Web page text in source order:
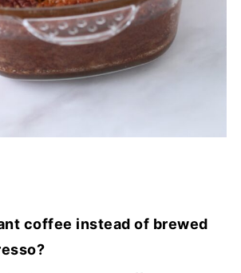
coffee instead of brewed